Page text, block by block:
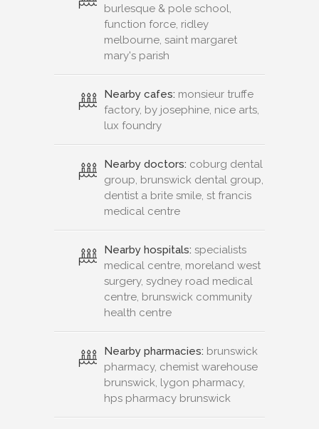
burlesque & pole school,
function force, ridley
melbourne, saint margaret
mary's parish
Nearby cafes: monsieur truffe
factory, by josephine, nice arts,
lux foundry
Nearby doctors: coburg dental
group, brunswick dental group,
dentist a brite smile, st francis
medical centre
Nearby hospitals: specialists
medical centre, moreland west
surgery, sydney road medical
centre, brunswick community
health centre
Nearby pharmacies: brunswick
pharmacy, chemist warehouse
brunswick, lygon pharmacy,
hps pharmacy brunswick